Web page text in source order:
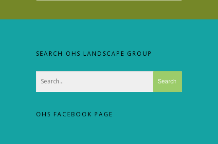
SEARCH OHS LANDSCAPE GROUP
OHS FACEBOOK PAGE